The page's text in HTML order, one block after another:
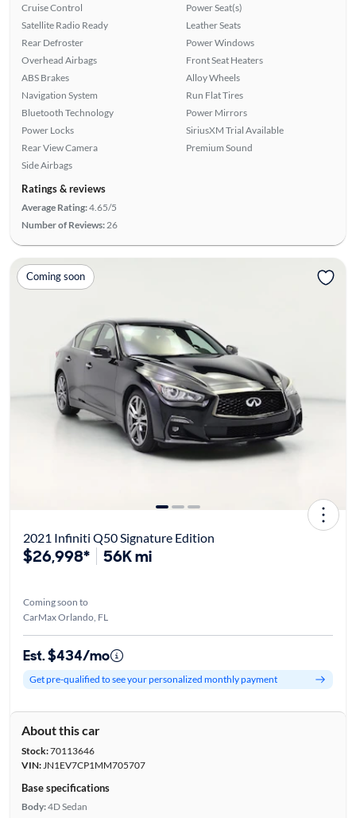
Cruise Control
Satellite Radio Ready
Rear Defroster
Overhead Airbags
ABS Brakes
Navigation System
Bluetooth Technology
Power Locks
Rear View Camera
Side Airbags
Power Seat(s)
Leather Seats
Power Windows
Front Seat Heaters
Alloy Wheels
Run Flat Tires
Power Mirrors
SiriusXM Trial Available
Premium Sound
Ratings & reviews
Average Rating:4.65/5
Number of Reviews: 26
Coming soon
2021 Infiniti Q50 Signature Edition
$26,998* 56K mi
Coming soon to
CarMax Orlando, FL
Est. $434/mo
Get pre-qualified to see your personalized monthly payment
About this car
Stock:70113646
VIN:JN1EV7CP1MM705707
Base specifications
Body:4D Sedan